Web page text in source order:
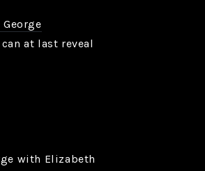
at last reveal
with Elizabeth